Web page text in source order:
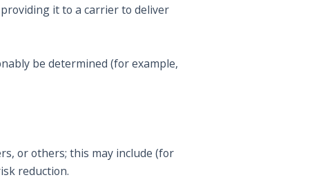
it to a carrier to deliver
be determined (for example,
or others; this may include (for
reduction.